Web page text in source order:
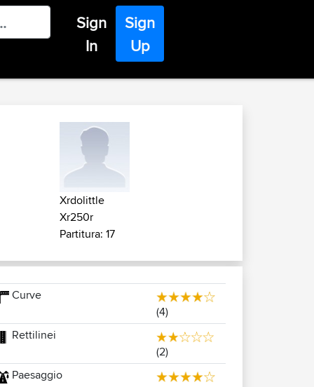
Sign
In
Sign
Up
Xrdolittle
Xr250r
Partitura: 17
Curve
(4)
Rettilinei
(2)
Paesaggio